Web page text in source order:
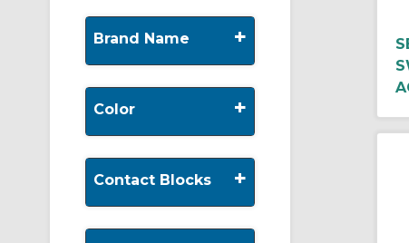
Brand Name +
Color +
Contact Blocks +